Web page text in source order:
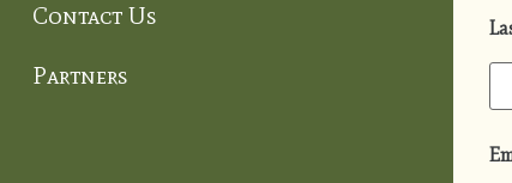
Contact Us
Partners